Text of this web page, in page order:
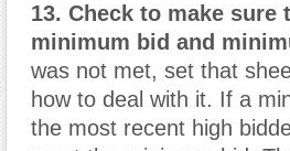
13. Check to make
minimum bid and
was not met, set that
how to deal with it. If a
the most recent high